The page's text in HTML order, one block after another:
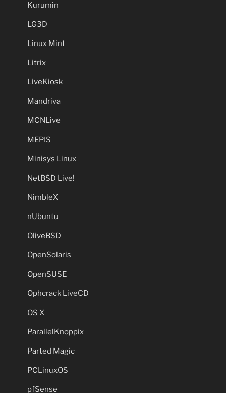
Kurumin
LG3D
Linux Mint
Litrix
LiveKiosk
Mandriva
MCNLive
MEPIS
Minisys Linux
NetBSD Live!
NimbleX
nUbuntu
OliveBSD
OpenSolaris
OpenSUSE
Ophcrack LiveCD
OS X
ParallelKnoppix
Parted Magic
PCLinuxOS
pfSense